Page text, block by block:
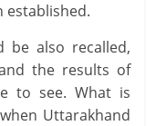
established.
be also recalled,
the results of
to see. What is
Uttarakhand